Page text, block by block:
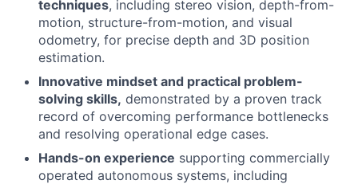
techniques, including stereo vision, depth-from-
motion, structure-from-motion, and visual
odometry, for precise depth and 3D position
estimation.
Innovative mindset and practical problem-
solving skills, demonstrated by a proven track
record of overcoming performance bottlenecks
and resolving operational edge cases.
Hands-on experience supporting commercially
operated autonomous systems, including